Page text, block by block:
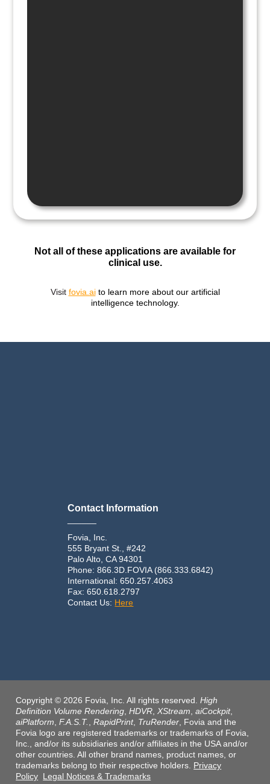
Not all of these applications are available for
clinical use.
Visit fovia.ai to learn more about our artificial
intelligence technology.
Contact Information
Fovia, Inc.
555 Bryant St., #242
Palo Alto, CA 94301
Phone: 866.3D.FOVIA (866.333.6842)
International: 650.257.4063
Fax: 650.618.2797
Contact Us: Here
Copyright © 2026 Fovia, Inc. All rights reserved.High
Definition Volume Rendering ,HDVR XStream ,aiCockpit,
aiPlatform ,F.A.S.T. ,RapidPrint, TruRender , Fovia and the
Fovia logo are registered trademarks or trademarks of Fovia,
Inc., and/or its subsidiaries and/or affiliates in the USA and/or
other countries. All other brand names, product names, or
trademarks belong to their respective holders. Privacy
Policy Legal Notices & Trademarks